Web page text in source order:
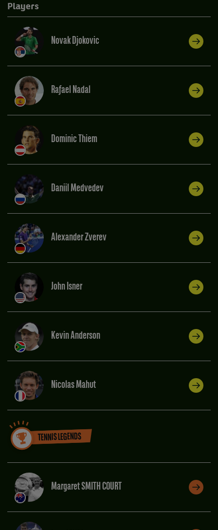
Players
Novak Djokovic
Rafael Nadal
Dominic Thiem
Daniil Medvedev
Alexander Zverev
John Isner
Kevin Anderson
Nicolas Mahut
TENNIS LEGENDS
Margaret SMITH COURT